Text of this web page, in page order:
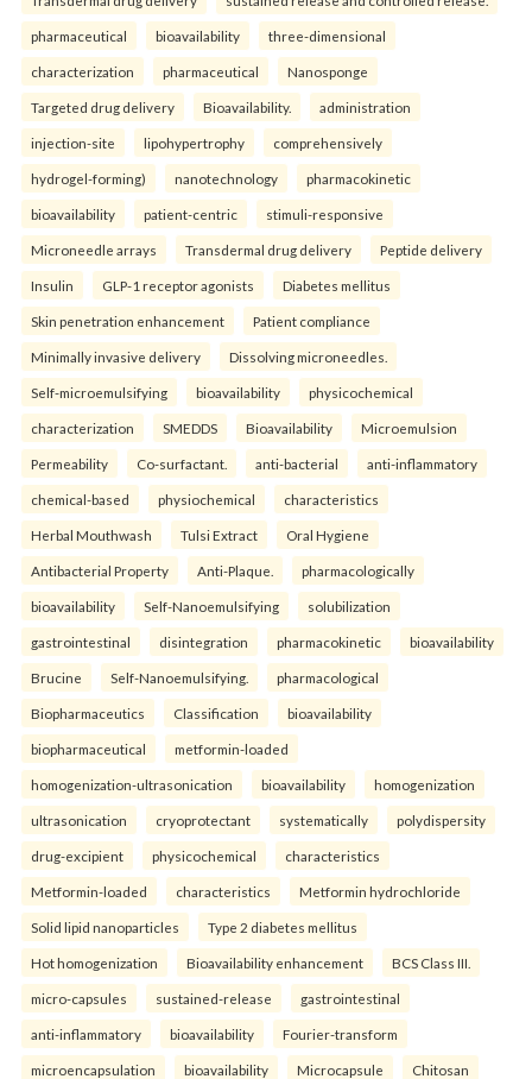
pharmaceutical bioavailability three-dimensional
characterization pharmaceutical Nanosponge
Targeted drug delivery Bioavailability. administration
injection-site lipohypertrophy comprehensively
hydrogel-forming) nanotechnology pharmacokinetic
bioavailability patient-centric stimuli-responsive
Microneedle arrays Transdermal drug delivery Peptide delivery
Insulin GLP-1 receptor agonists Diabetes mellitus
Skin penetration enhancement Patient compliance
Minimally invasive delivery Dissolving microneedles.
Self-microemulsifying bioavailability physicochemical
characterization SMEDDS Bioavailability Microemulsion
Permeability Co-surfactant. anti-bacterial anti-inflammatory
chemical-based physiochemical characteristics
Herbal Mouthwash Tulsi Extract Oral Hygiene
Antibacterial Property Anti-Plaque. pharmacologically
bioavailability Self-Nanoemulsifying solubilization
gastrointestinal disintegration pharmacokinetic bioavailability
Brucine Self-Nanoemulsifying. pharmacological
Biopharmaceutics Classification bioavailability
biopharmaceutical metformin-loaded
homogenization-ultrasonication bioavailability homogenization
ultrasonication cryoprotectant systematically polydispersity
drug-excipient physicochemical characteristics
Metformin-loaded characteristics Metformin hydrochloride
Solid lipid nanoparticles Type 2 diabetes mellitus
Hot homogenization Bioavailability enhancement BCS Class III.
micro-capsules sustained-release gastrointestinal
anti-inflammatory bioavailability Fourier-transform
microencapsulation bioavailability Microcapsule Chitosan